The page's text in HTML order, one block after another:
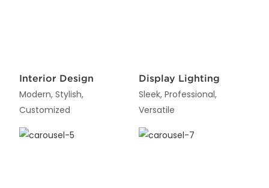
Interior Design
Modern, Stylish,
Customized
Display Lighting
Sleek, Professional,
Versatile